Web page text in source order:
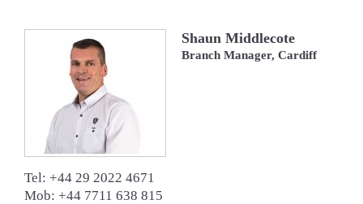
Shaun Middlecote
Branch Manager, Cardiff
Tel: +44 29 2022 4671
Mob: +44 7711 638 815